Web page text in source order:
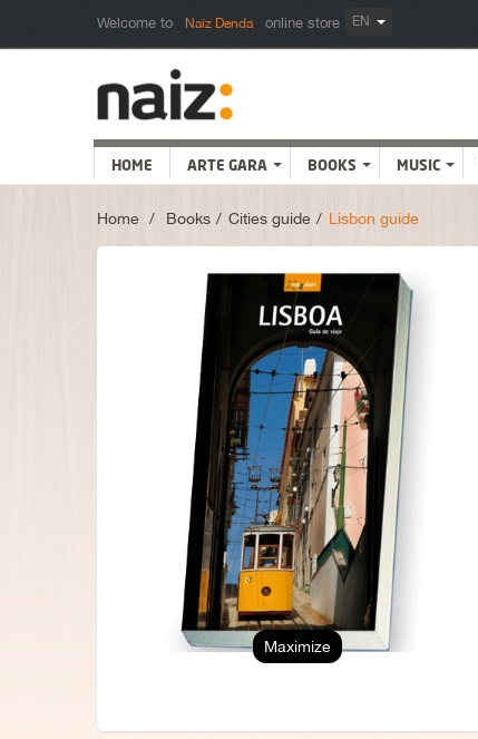
Welcome to Naiz Denda online store EN
HOME ARTE GARA BOOKS MUSIC
Home > Books > Cities guide > Lisbon guide
Maximize